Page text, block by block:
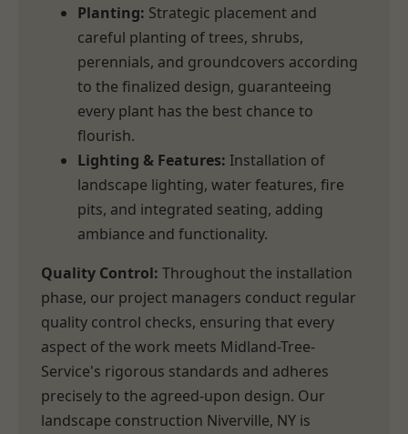
Planting: Strategic placement and
careful planting of trees, shrubs,
perennials, and groundcovers according
to the finalized design, guaranteeing
every plant has the best chance to
flourish.
Lighting & Features: Installation of
landscape lighting, water features, fire
pits, and integrated seating, adding
ambiance and functionality.
Quality Control: Throughout the installation
phase, our project managers conduct regular
quality control checks, ensuring that every
aspect of the work meets Midland-Tree-
Service's rigorous standards and adheres
precisely to the agreed-upon design. Our
landscape construction Niverville, NY is